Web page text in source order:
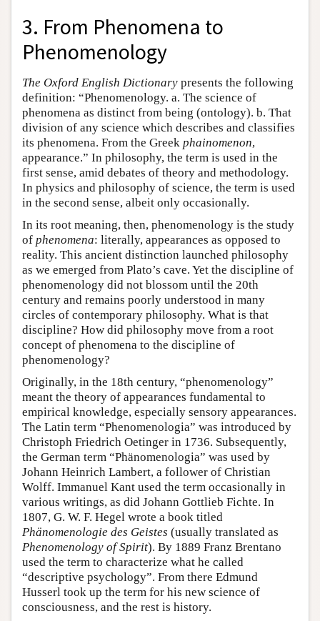
3. From Phenomena to
Phenomenology
The Oxford English Dictionary presents the following
definition: “Phenomenology. a. The science of
phenomena as distinct from being (ontology). b. That
division of any science which describes and classifies
its phenomena. From the Greek phainomenon,
appearance.” In philosophy, the term is used in the
first sense, amid debates of theory and methodology.
In physics and philosophy of science, the term is used
in the second sense, albeit only occasionally.
In its root meaning, then, phenomenology is the study
of phenomena: literally, appearances as opposed to
reality. This ancient distinction launched philosophy
as we emerged from Plato’s cave. Yet the discipline of
phenomenology did not blossom until the 20th
century and remains poorly understood in many
circles of contemporary philosophy. What is that
discipline? How did philosophy move from a root
concept of phenomena to the discipline of
phenomenology?
Originally, in the 18th century, “phenomenology”
meant the theory of appearances fundamental to
empirical knowledge, especially sensory appearances.
The Latin term “Phenomenologia” was introduced by
Christoph Friedrich Oetinger in 1736. Subsequently,
the German term “Phänomenologia” was used by
Johann Heinrich Lambert, a follower of Christian
Wolff. Immanuel Kant used the term occasionally in
various writings, as did Johann Gottlieb Fichte. In
1807, G. W. F. Hegel wrote a book titled
Phänomenologie des Geistes (usually translated as
Phenomenology of Spirit). By 1889 Franz Brentano
used the term to characterize what he called
“descriptive psychology”. From there Edmund
Husserl took up the term for his new science of
consciousness, and the rest is history.